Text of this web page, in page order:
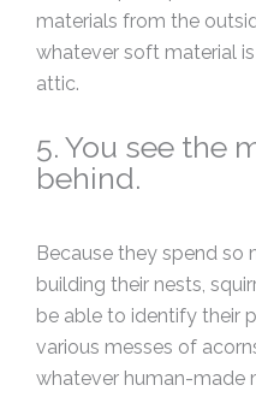
materials from the
whatever soft material
attic.
5. You see the
behind.
Because they spend so
building their nests,
be able to identify their
various messes of
whatever human-made